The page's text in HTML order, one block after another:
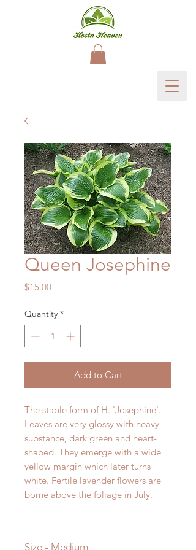
Queen Josephine
$15.00Price
Quantity *
Add to Cart
The stable form of H. 'Josephine'.
Leaves are very glossy with heavy
substance, dark green and heart-
shaped. They emerge with a wide
yellow margin which later turns
white. Fertile lavender flowers are
borne above the foliage in July.
Size - Medium